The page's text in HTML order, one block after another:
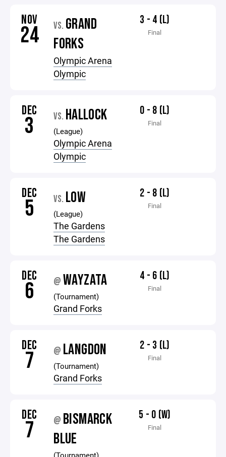
NOV
24 VS. GRAND
FORKS
Olympic Arena
Olympic
3 - 4 (L)
Final
DEC
3 VS. HALLOCK
(League)
Olympic Arena
Olympic
0 - 8 (L)
Final
DEC
5 VS. LOW
(League)
The Gardens
The Gardens
2 - 8 (L)
Final
DEC
6 @ WAYZATA
(Tournament)
Grand Forks
4 - 6 (L)
Final
DEC
7 @ LANGDON
(Tournament)
Grand Forks
2 - 3 (L)
Final
DEC
7 @ BISMARCK
BLUE
(Tournament)
5 - 0 (W)
Final